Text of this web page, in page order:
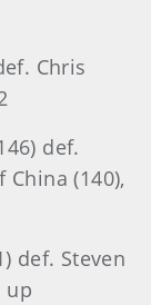
Chris
def.
(140),
def. Steven
up